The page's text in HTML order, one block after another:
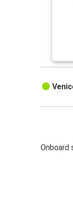
Onboard